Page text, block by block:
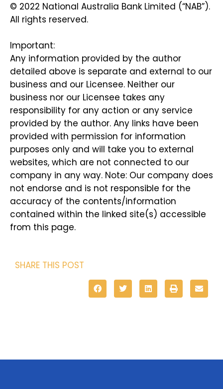
© 2022 National Australia Bank Limited (“NAB”).
All rights reserved.
Important:
Any information provided by the author
detailed above is separate and external to our
business and our Licensee. Neither our
business nor our Licensee takes any
responsibility for any action or any service
provided by the author. Any links have been
provided with permission for information
purposes only and will take you to external
websites, which are not connected to our
company in any way. Note: Our company does
not endorse and is not responsible for the
accuracy of the contents/information
contained within the linked site(s) accessible
from this page.
SHARE THIS POST